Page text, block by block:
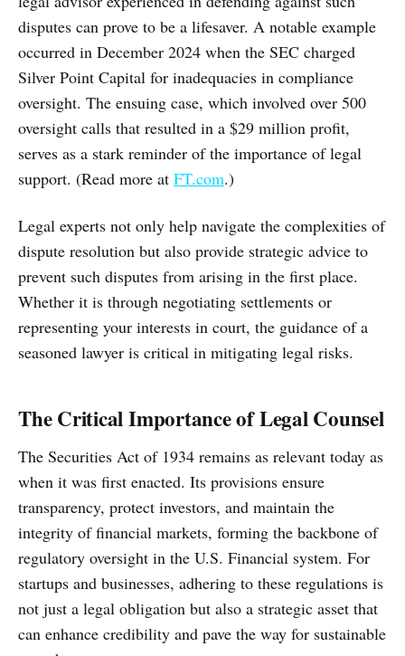
disputes can prove to be a lifesaver. A notable example
occurred in December 2024 when the SEC charged
Silver Point Capital for inadequacies in compliance
oversight. The ensuing case, which involved over 500
oversight calls that resulted in a $29 million profit,
serves as a stark reminder of the importance of legal
support. (Read more at FT.com.)
Legal experts not only help navigate the complexities of
dispute resolution but also provide strategic advice to
prevent such disputes from arising in the first place.
Whether it is through negotiating settlements or
representing your interests in court, the guidance of a
seasoned lawyer is critical in mitigating legal risks.
The Critical Importance of Legal Counsel
The Securities Act of 1934 remains as relevant today as
when it was first enacted. Its provisions ensure
transparency, protect investors, and maintain the
integrity of financial markets, forming the backbone of
regulatory oversight in the U.S. Financial system. For
startups and businesses, adhering to these regulations is
not just a legal obligation but also a strategic asset that
can enhance credibility and pave the way for sustainable